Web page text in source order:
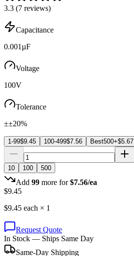
3.3 (7 reviews)
Capacitance
0.001µF
Voltage
100V
Tolerance
±±20%
1-99$9.45 100-499$7.56 Best500+$5.67
10 100 500
Add 99 more for $7.56/ea
$9.45
$9.45 each × 1
Request Quote
In Stock — Ships Same Day
Same-Day Shipping